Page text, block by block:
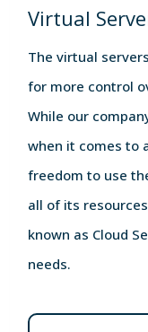
Virtual
The virtual
for more control
While our
when it comes to
freedom to use
all of its
known as Cloud
needs.